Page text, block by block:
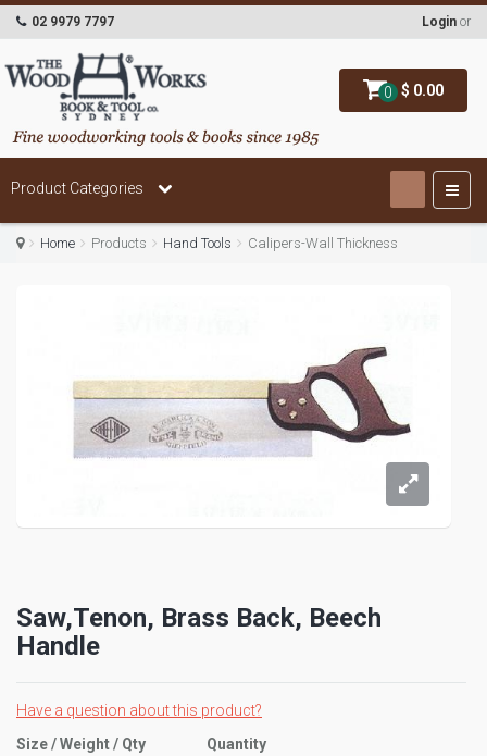
0 $ 0.00
02 9979 7797 Login or
Product Categories
Home Products Hand Tools Calipers-Wall Thickness
Saw,Tenon, Brass Back, Beech
Handle
Have a question about this product?
Size / Weight / Qty
Quantity